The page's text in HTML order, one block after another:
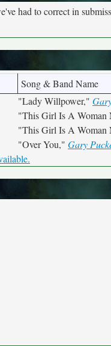
had to correct in
Song & Band Name
"Lady Willpower,"
"This Girl Is A Woman
"This Girl Is A Woman
"Over You," Gary